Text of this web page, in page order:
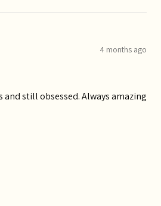
4 months ago
and still obsessed. Always amazing